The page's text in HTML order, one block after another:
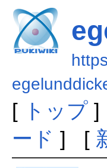
[ トップ]
ード ] [